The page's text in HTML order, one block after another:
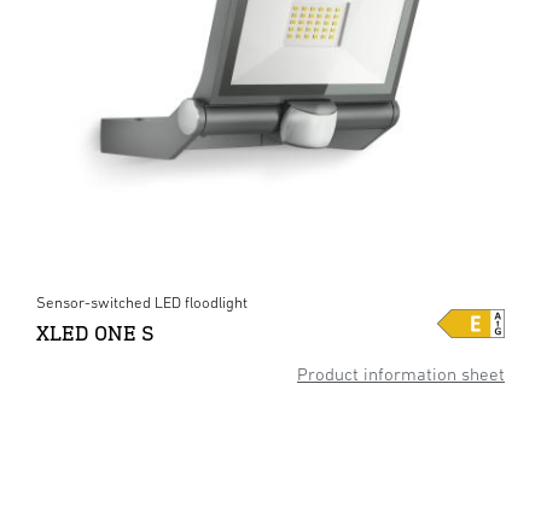
Product information sheet
Sensor-switched LED floodlight
XLED ONE S